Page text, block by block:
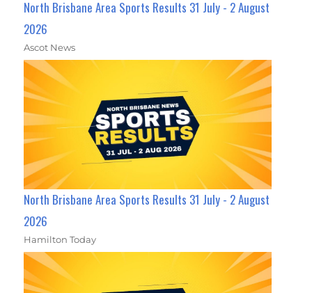
North Brisbane Area Sports Results 31 July - 2 August
2026
Ascot News
North Brisbane Area Sports Results 31 July - 2 August
2026
Hamilton Today